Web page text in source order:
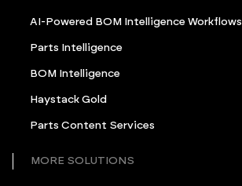
AI-Powered BOM Intelligence Workflows
Parts Intelligence
BOM Intelligence
Haystack Gold
Parts Content Services
MORE SOLUTIONS